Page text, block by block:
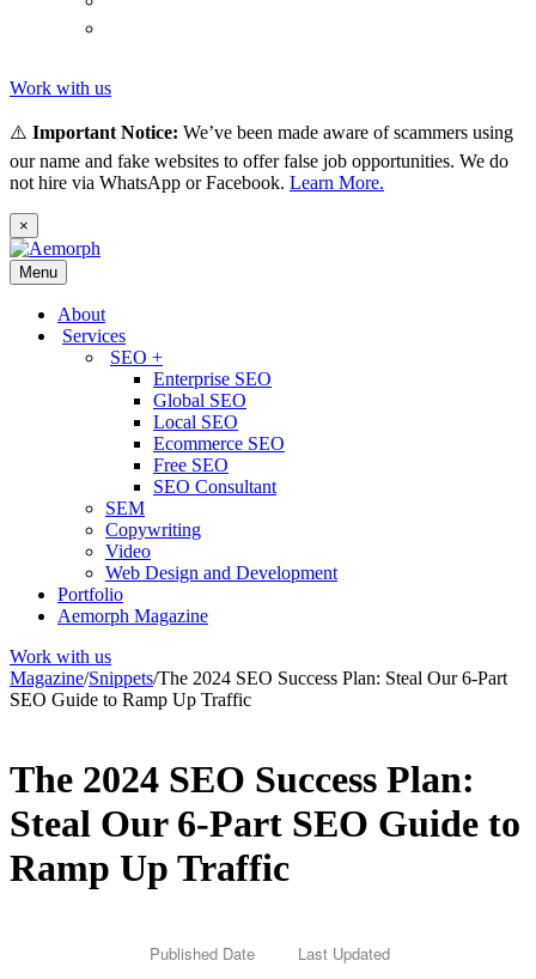
Work with us
⚠️ Important Notice: We’ve been made aware of scammers using
our name and fake websites to offer false job opportunities. We do
not hire via WhatsApp or Facebook. Learn More.
×
Menu
About
Services
SEO +
Enterprise SEO
Global SEO
Local SEO
Ecommerce SEO
Free SEO
SEO Consultant
SEM
Copywriting
Video
Web Design and Development
Portfolio
Aemorph Magazine
Work with us
Magazine/Snippets/The 2024 SEO Success Plan: Steal Our 6-Part
SEO Guide to Ramp Up Traffic
The 2024 SEO Success Plan:
Steal Our 6-Part SEO Guide to
Ramp Up Traffic
Published Date Last Updated